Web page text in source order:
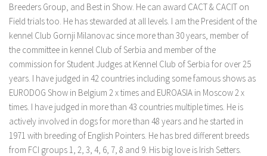
Breeders Group, and Best in Show. He can award CACT & CACIT on
Field trials too. He has stewarded at all levels. I am the President of the
kennel Club Gornji Milanovac since more than 30 years, member of
the committee in kennel Club of Serbia and member of the
commission for Student Judges at Kennel Club of Serbia for over 25
years. I have judged in 42 countries including some famous shows as
EURODOG Show in Belgium 2 x times and EUROASIA in Moscow 2 x
times. I have judged in more than 43 countries multiple times. He is
actively involved in dogs for more than 48 years and he started in
1971 with breeding of English Pointers. He has bred different breeds
from FCI groups 1, 2, 3, 4, 6, 7, 8 and 9. His big love is Irish Setters.